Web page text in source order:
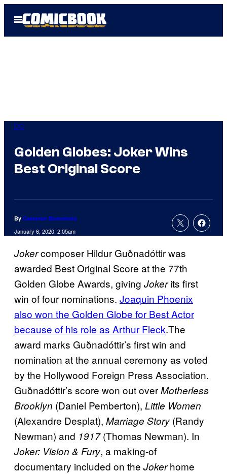
Open
Menu
DC
Golden Globes: Joker Wins
Best Original Score
By Cameron Bonomolo
January 6, 2020, 2:05am
Jokercomposer Hildur Guðnadóttir was
awarded Best Original Score at the 77th
Golden Globe Awards, giving Jokerits first
win of four nominations. Joaquin Phoenix
also won the Golden Globe for Best Actor
because of his role as Arthur Fleck.The
award marks Guðnadóttir’s first win and
nomination at the annual ceremony as voted
by the Hollywood Foreign Press Association.
Guðnadóttir’s score won out overMotherless
Brooklyn (Daniel Pemberton), Little Women
(Alexandre Desplat), Marriage Story (Randy
Newman) and 1917(Thomas Newman). In
Joker: Vision & Fury, a making-of
documentary included on the Jokerhome